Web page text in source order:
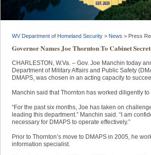
WV Department of Homeland Security > News > Press
Governor Names Joe Thornton To Cabinet
​CHARLESTON, W.Va. – Gov. Joe Manchin today
Department of Military Affairs and Public Safety
DMAPS, was chosen in an acting capacity to
Manchin said that Thornton has worked diligently
“For the past six months, Joe has taken on
leading this department.” Manchin said. “I am
necessary for DMAPS to operate effectively.”
Prior to Thornton’s move to DMAPS in 2005, he
information specialist.